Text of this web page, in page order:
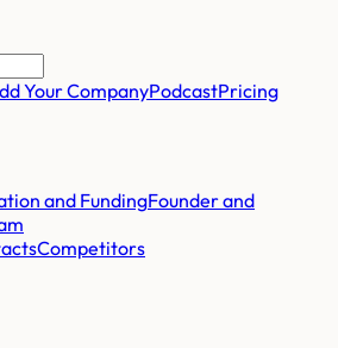
Your CompanyPodcastPricing
and FundingFounder and
Competitors